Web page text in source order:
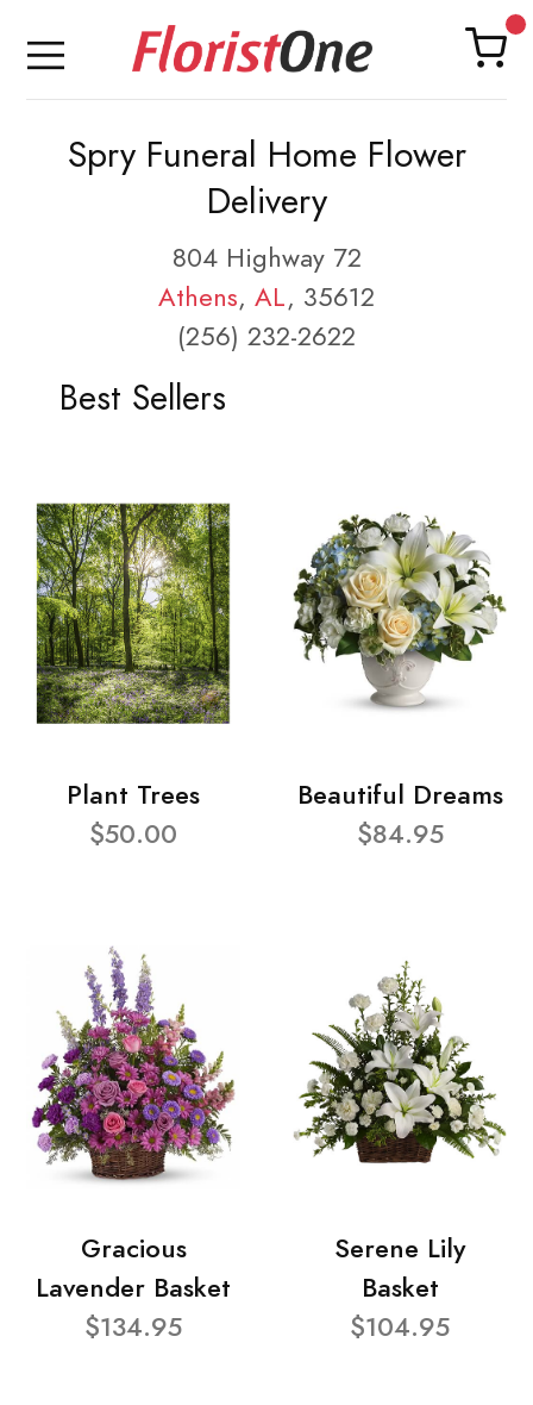
Spry Funeral Home Flower
Delivery
804 Highway 72
Athens, AL, 35612
(256) 232-2622
Best Sellers
Plant Trees
$50.00
Beautiful Dreams
$84.95
Gracious
Lavender Basket
$134.95
Serene Lily
Basket
$104.95